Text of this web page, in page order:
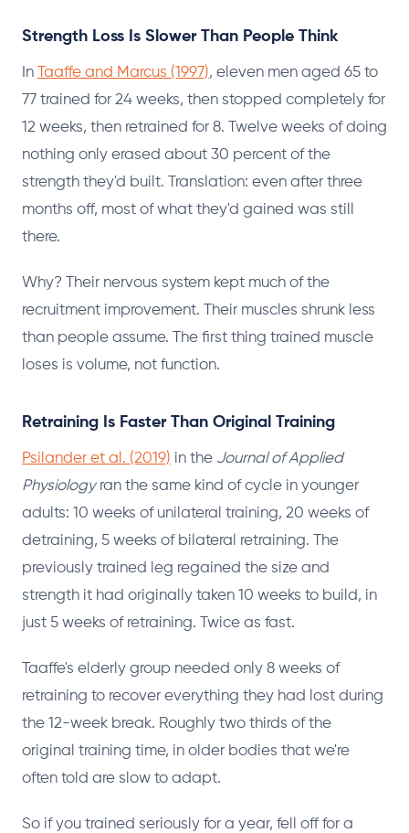
Strength Loss Is Slower Than People Think
In Taaffe and Marcus (1997), eleven men aged 65 to
77 trained for 24 weeks, then stopped completely for
12 weeks, then retrained for 8. Twelve weeks of doing
nothing only erased about 30 percent of the
strength they'd built. Translation: even after three
months off, most of what they'd gained was still
there.
Why? Their nervous system kept much of the
recruitment improvement. Their muscles shrunk less
than people assume. The first thing trained muscle
loses is volume, not function.
Retraining Is Faster Than Original Training
Psilander et al. (2019) in the Journal of Applied
Physiologyran the same kind of cycle in younger
adults: 10 weeks of unilateral training, 20 weeks of
detraining, 5 weeks of bilateral retraining. The
previously trained leg regained the size and
strength it had originally taken 10 weeks to build, in
just 5 weeks of retraining. Twice as fast.
Taaffe's elderly group needed only 8 weeks of
retraining to recover everything they had lost during
the 12-week break. Roughly two thirds of the
original training time, in older bodies that we're
often told are slow to adapt.
So if you trained seriously for a year, fell off for a